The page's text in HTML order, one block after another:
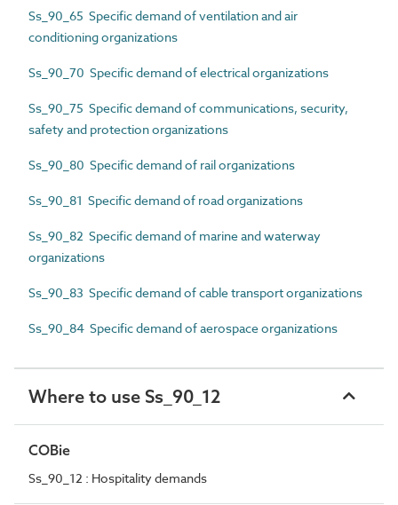
Ss_90_65 Specific demand of ventilation and air
conditioning organizations
Ss_90_70 Specific demand of electrical organizations
Ss_90_75 Specific demand of communications, security,
safety and protection organizations
Ss_90_80 Specific demand of rail organizations
Ss_90_81 Specific demand of road organizations
Ss_90_82 Specific demand of marine and waterway
organizations
Ss_90_83 Specific demand of cable transport organizations
Ss_90_84 Specific demand of aerospace organizations
Where to use Ss_90_12
COBie
Ss_90_12 : Hospitality demands